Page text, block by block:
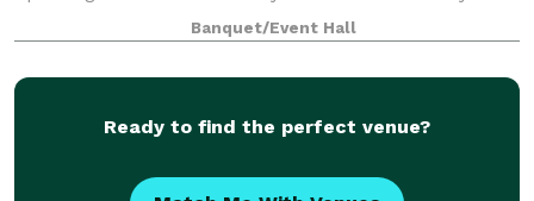
Banquet/Event Hall
Ready to find the perfect venue?